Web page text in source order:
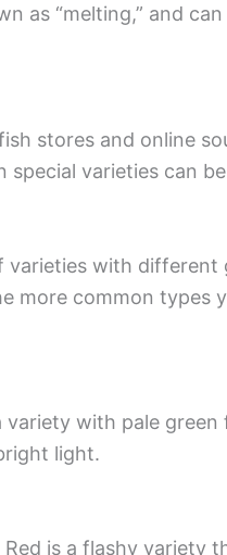
as “melting,” and
stores and online
varieties can
varieties with
more common types
with pale
light.
is a flashy variety